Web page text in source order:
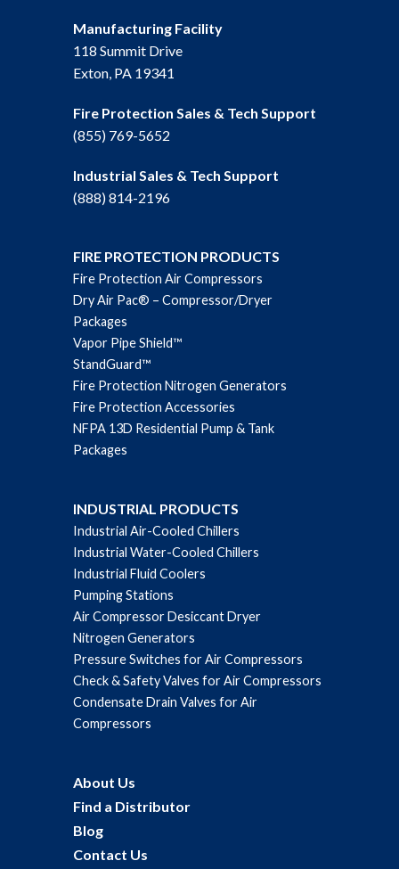
Manufacturing Facility
118 Summit Drive
Exton, PA 19341
Fire Protection Sales & Tech Support
(855) 769-5652
Industrial Sales & Tech Support
(888) 814-2196
FIRE PROTECTION PRODUCTS
Fire Protection Air Compressors
Dry Air Pac® – Compressor/Dryer
Packages
Vapor Pipe Shield™
StandGuard™
Fire Protection Nitrogen Generators
Fire Protection Accessories
NFPA 13D Residential Pump & Tank
Packages
INDUSTRIAL PRODUCTS
Industrial Air-Cooled Chillers
Industrial Water-Cooled Chillers
Industrial Fluid Coolers
Pumping Stations
Air Compressor Desiccant Dryer
Nitrogen Generators
Pressure Switches for Air Compressors
Check & Safety Valves for Air Compressors
Condensate Drain Valves for Air
Compressors
About Us
Find a Distributor
Blog
Contact Us